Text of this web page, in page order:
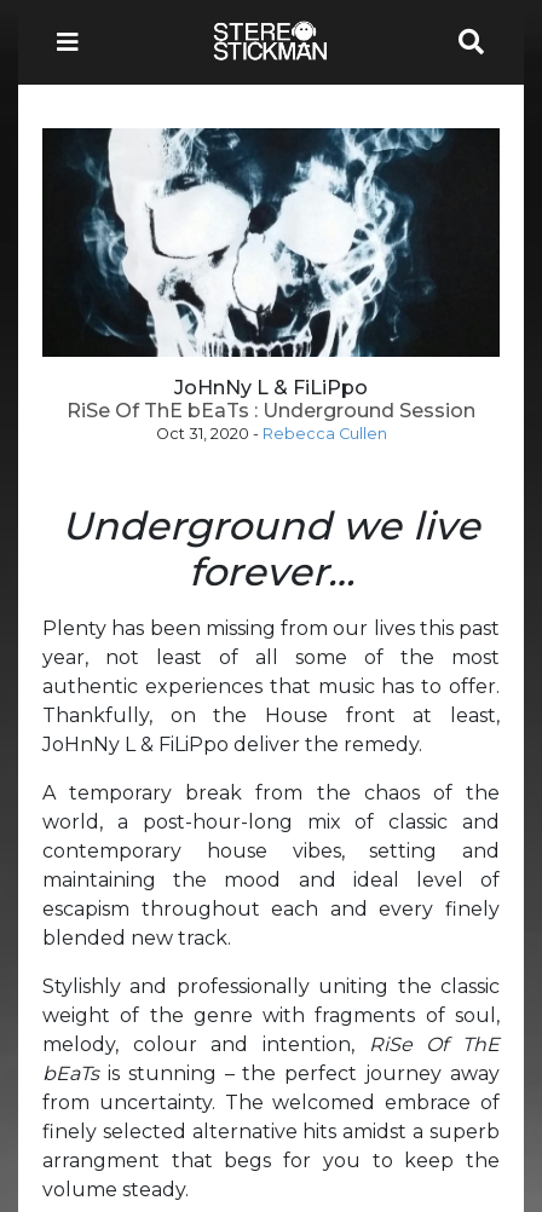
JoHnNy L & FiLiPpo
RiSe Of ThE bEaTs : Underground Session
Oct 31, 2020 - Rebecca Cullen
Underground we live
forever…
Plenty has been missing from our lives this past
year, not least of all some of the most
authentic experiences that music has to offer.
Thankfully, on the House front at least,
JoHnNy L & FiLiPpo deliver the remedy.
A temporary break from the chaos of the
world, a post-hour-long mix of classic and
contemporary house vibes, setting and
maintaining the mood and ideal level of
escapism throughout each and every finely
blended new track.
Stylishly and professionally uniting the classic
weight of the genre with fragments of soul,
melody, colour and intention,
RiSe Of ThE
bEaTsis stunning – the perfect journey away
from uncertainty. The welcomed embrace of
finely selected alternative hits amidst a superb
arrangment that begs for you to keep the
volume steady.